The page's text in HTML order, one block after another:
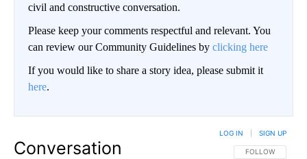
civil and constructive conversation.
Please keep your comments respectful and relevant. You
can review our Community Guidelines by clicking here
If you would like to share a story idea, please submit it
here.
Conversation FOLLOW THIS
FOLLOW
LOG IN SIGN UP